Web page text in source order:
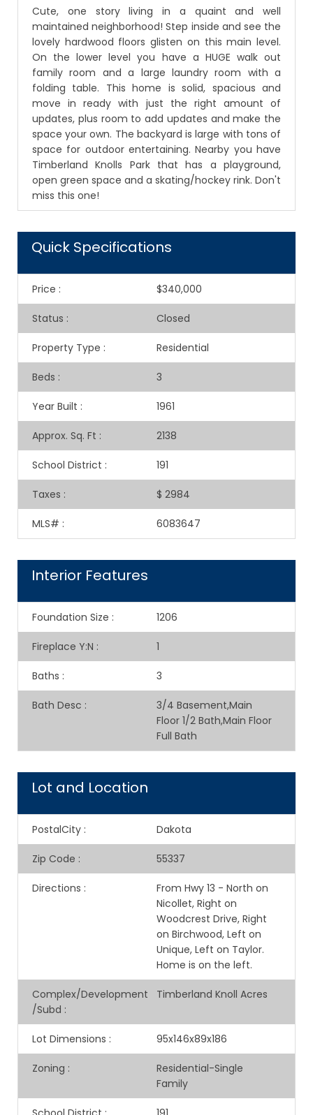
Cute, one story living in a quaint and well
maintained neighborhood! Step inside and see the
lovely hardwood floors glisten on this main level.
On the lower level you have a HUGE walk out
family room and a large laundry room with a
folding table. This home is solid, spacious and
move in ready with just the right amount of
updates, plus room to add updates and make the
space your own. The backyard is large with tons of
space for outdoor entertaining. Nearby you have
Timberland Knolls Park that has a playground,
open green space and a skating/hockey rink. Don't
miss this one!
Quick Specifications
Price : $340,000
Status : Closed
Property Type : Residential
Beds : 3
Year Built : 1961
Approx. Sq. Ft : 2138
School District : 191
Taxes : $ 2984
MLS# : 6083647
Interior Features
Foundation Size : 1206
Fireplace Y:N : 1
Baths : 3
Bath Desc :
3/4 Basement,Main
Floor 1/2 Bath,Main Floor
Full Bath
Lot and Location
PostalCity : Dakota
Zip Code : 55337
Directions :
From Hwy 13 - North on
Nicollet, Right on
Woodcrest Drive, Right
on Birchwood, Left on
Unique, Left on Taylor.
Home is on the left.
Complex/Development
/Subd :
Timberland Knoll Acres
Lot Dimensions : 95x146x89x186
Zoning :
Residential-Single
Family